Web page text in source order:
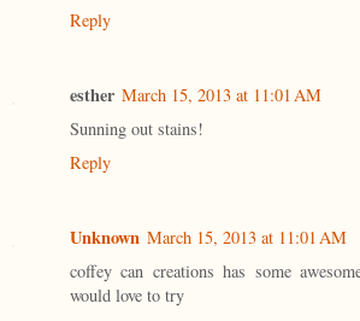
Reply
esther March 15, 2013 at 11:01 AM
Sunning out stains!
Reply
Unknown March 15, 2013 at 11:01 AM
coffey can creations has some
would love to try